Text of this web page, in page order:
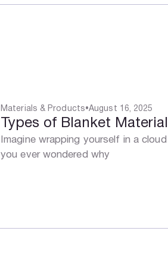
Materials & Products•August 16, 2025
Types of Blanket
Imagine wrapping yourself in a
you ever wondered why